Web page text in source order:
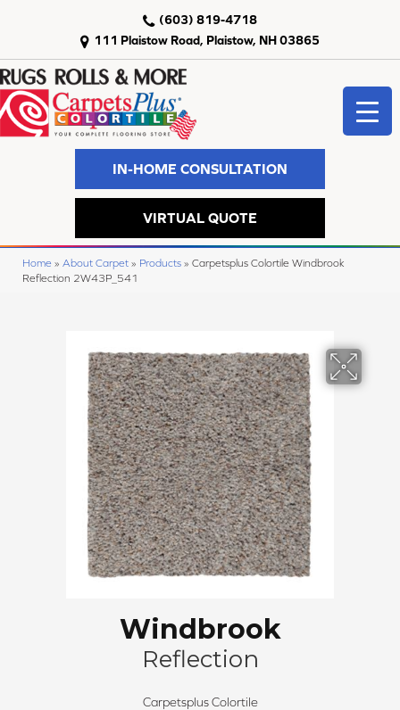
111 Plaistow Road, Plaistow, NH 03865
(603) 819-4718
IN-HOME CONSULTATION
VIRTUAL QUOTE
Home » About Carpet » Products » Carpetsplus Colortile Windbrook
Reflection 2W43P_541
Windbrook
Reflection
Carpetsplus Colortile